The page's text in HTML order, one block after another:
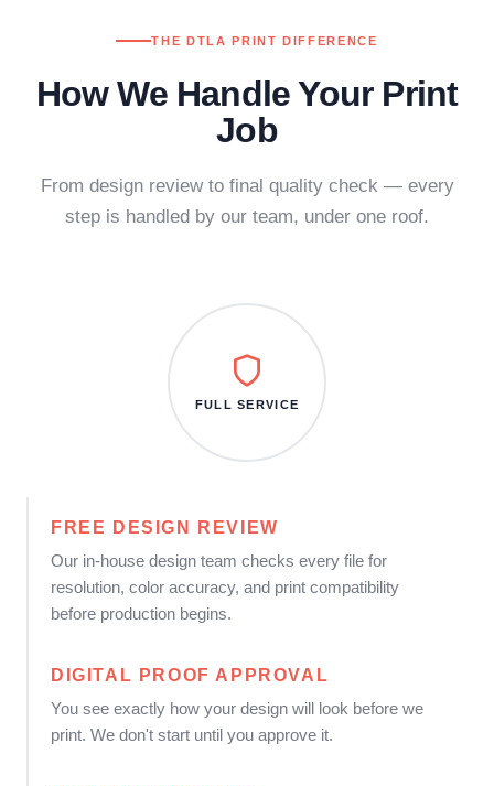
THE DTLA PRINT DIFFERENCE
How We Handle Your Print
Job
From design review to final quality check — every
step is handled by our team, under one roof.
FREE DESIGN REVIEW
Our in-house design team checks every file for
resolution, color accuracy, and print compatibility
before production begins.
DIGITAL PROOF APPROVAL
You see exactly how your design will look before we
print. We don't start until you approve it.
FULL SERVICE